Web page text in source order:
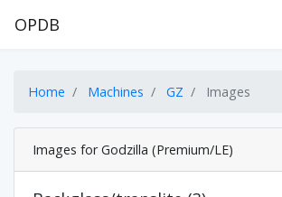
OPDB
Home Machines GZ Images
Images for Godzilla (Premium/LE)